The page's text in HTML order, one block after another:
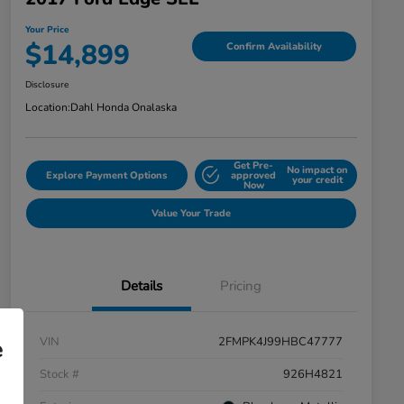
Your Price
$14,899 Confirm Availability
Disclosure
Location:Dahl Honda Onalaska
Explore Payment Options
Get Pre-
approved
Now
No impact on
your credit
Value Your Trade
Details Pricing
VIN
2FMPK4J99HBC47777
Stock #
926H4821